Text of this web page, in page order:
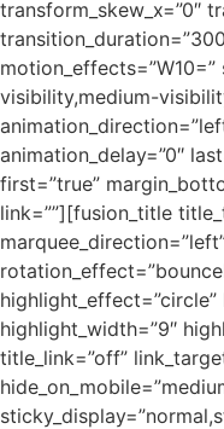
transform_skew_x=”0″
visibility,medium-
animation_delay=”0″
first=”true”
link=””][fusion_title
highlight_width=”9″
title_link=”off”